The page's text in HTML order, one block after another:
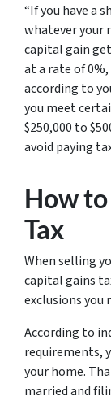
“If you have a
whatever your
capital gain
at a rate of 0%,
according to
you meet
$250,000 to
avoid paying
How
Tax
When selling
capital gains
exclusions you
According to
requirements,
your home.
married and